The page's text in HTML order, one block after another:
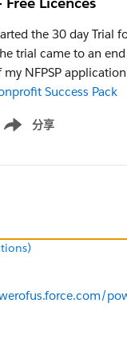
the 30 day Trial
trial came to an
NFPSP application
Success Pack
分享
menu